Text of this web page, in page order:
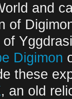
and
of
of
Digimon
these
, an old